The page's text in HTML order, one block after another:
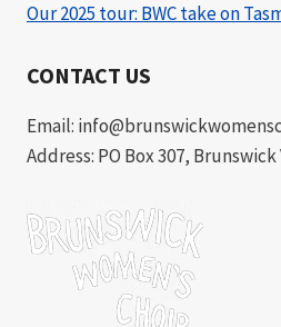
Our 2025 tour: BWC take on
CONTACT US
Email:
Address: PO Box 307, Brunswick